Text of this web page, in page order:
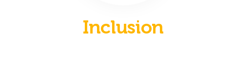
Inclusion